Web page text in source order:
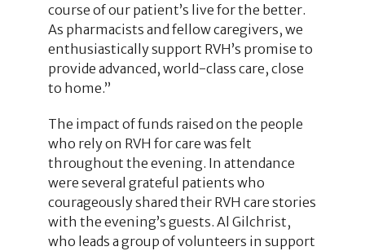
course of our patient’s live for the better.
As pharmacists and fellow caregivers, we
enthusiastically support RVH’s promise to
provide advanced, world-class care, close
to home.”
The impact of funds raised on the people
who rely on RVH for care was felt
throughout the evening. In attendance
were several grateful patients who
courageously shared their RVH care stories
with the evening’s guests. Al Gilchrist,
who leads a group of volunteers in support